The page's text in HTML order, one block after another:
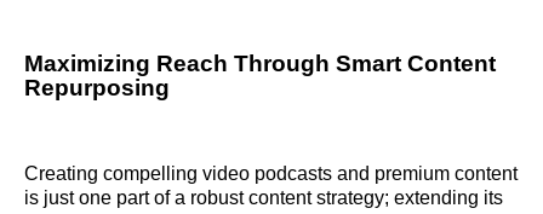
Maximizing Reach Through Smart Content
Repurposing
Creating compelling video podcasts and premium content
is just one part of a robust content strategy; extending its